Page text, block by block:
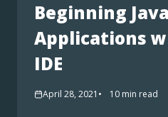
Beginning
Applications
IDE
April 28, 2021 10 min read